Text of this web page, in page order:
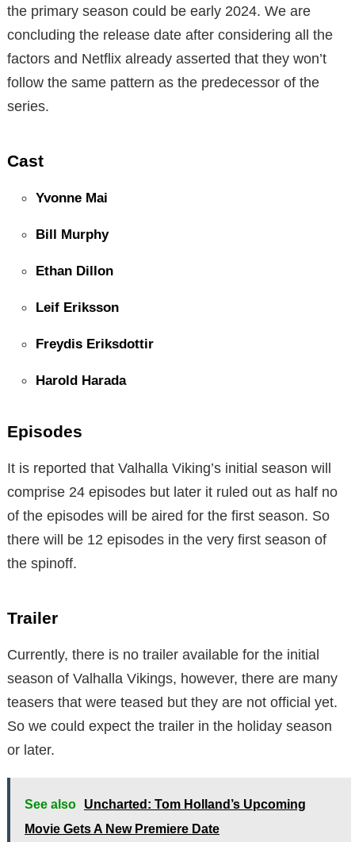
the primary season could be early 2024. We are
concluding the release date after considering all the
factors and Netflix already asserted that they won’t
follow the same pattern as the predecessor of the
series.
Cast
Yvonne Mai
Bill Murphy
Ethan Dillon
Leif Eriksson
Freydis Eriksdottir
Harold Harada
Episodes
It is reported that Valhalla Viking’s initial season will
comprise 24 episodes but later it ruled out as half no
of the episodes will be aired for the first season. So
there will be 12 episodes in the very first season of
the spinoff.
Trailer
Currently, there is no trailer available for the initial
season of Valhalla Vikings, however, there are many
teasers that were teased but they are not official yet.
So we could expect the trailer in the holiday season
or later.
See also
Uncharted: Tom Holland’s Upcoming
Movie Gets A New Premiere Date